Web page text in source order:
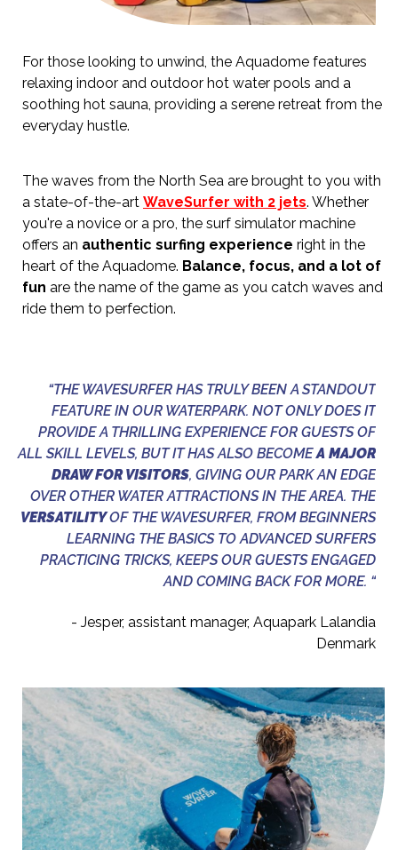
For those looking to unwind, the Aquadome features
relaxing indoor and outdoor hot water pools and a
soothing hot sauna, providing a serene retreat from the
everyday hustle.
The waves from the North Sea are brought to you with
a state-of-the-art WaveSurfer with 2 jets. Whether
you're a novice or a pro, the surf simulator machine
offers an authentic surfing experience right in the
heart of the Aquadome. Balance, focus, and a lot of
fun are the name of the game as you catch waves and
ride them to perfection.
“THE WAVESURFER HAS TRULY BEEN A STANDOUT
FEATURE IN OUR WATERPARK. NOT ONLY DOES IT
PROVIDE A THRILLING EXPERIENCE FOR GUESTS OF
ALL SKILL LEVELS, BUT IT HAS ALSO BECOMEA MAJOR
DRAW FOR VISITORS, GIVING OUR PARK AN EDGE
OVER OTHER WATER ATTRACTIONS IN THE AREA. THE
VERSATILITYOF THE WAVESURFER, FROM BEGINNERS
LEARNING THE BASICS TO ADVANCED SURFERS
PRACTICING TRICKS, KEEPS OUR GUESTS ENGAGED
AND COMING BACK FOR MORE. “
- Jesper, assistant manager, Aquapark Lalandia
Denmark